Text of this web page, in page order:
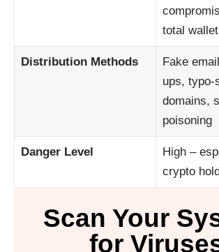
total
Distribution Methods
Fake
ups, typo-
domains,
poisoning
Danger Level
High –
crypto
Scan Your
for